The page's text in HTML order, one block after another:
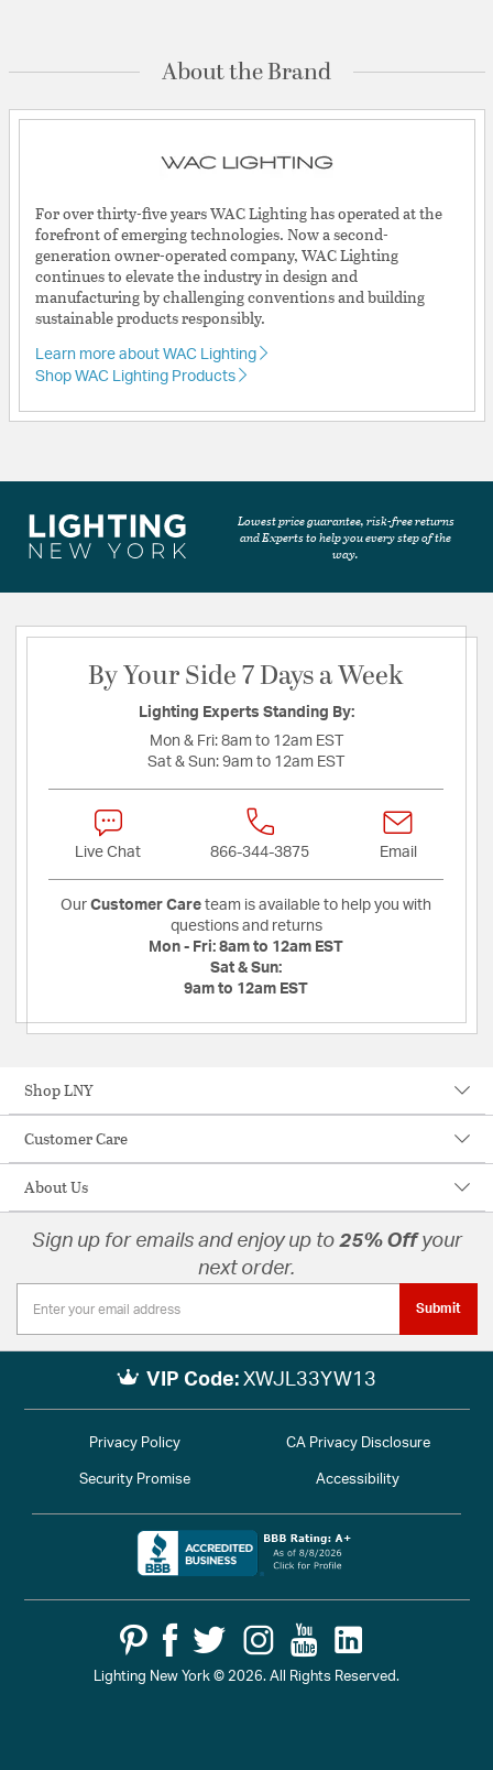
About the Brand
For over thirty-five years WAC Lighting has operated at the
forefront of emerging technologies. Now a second-
generation owner-operated company, WAC Lighting
continues to elevate the industry in design and
manufacturing by challenging conventions and building
sustainable products responsibly.
Learn more about WAC Lighting
Shop WAC Lighting Products
Lowest price guarantee, risk-free returns
and Experts to help you every step of the
way.
By Your Side 7 Days a Week
Lighting Experts Standing By:
Mon & Fri: 8am to 12am EST
Sat & Sun: 9am to 12am EST
Live Chat 866-344-3875 Email
Our Customer Care team is available to help you with
questions and returns
Mon - Fri: 8am to 12am EST
Sat & Sun:
9am to 12am EST
Shop LNY
Customer Care
About Us
Sign up for emails and enjoy up to 25% Offyour
next order.
Submit
VIP Code: XWJL33YW13
Lighting New York © 2026. All Rights Reserved.
Privacy Policy CA Privacy Disclosure
Security Promise Accessibility